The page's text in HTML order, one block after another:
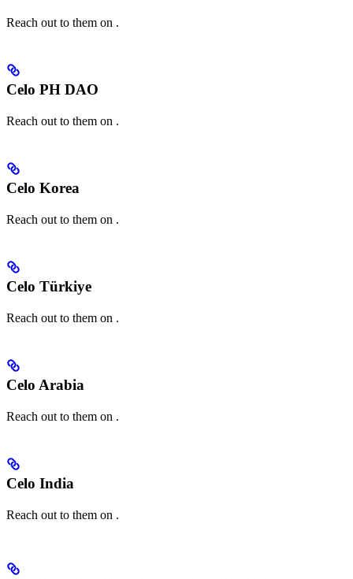
Reach out to them on .
Celo PH DAO
Reach out to them on .
Celo Korea
Reach out to them on .
Celo Türkiye
Reach out to them on .
Celo Arabia
Reach out to them on .
Celo India
Reach out to them on .